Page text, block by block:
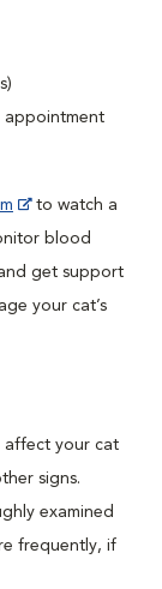
appointment
to watch a
blood
get support
your cat’s
affect your cat
signs.
examined
frequently, if